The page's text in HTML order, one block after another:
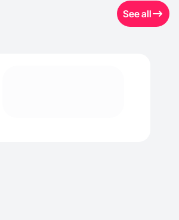
See all